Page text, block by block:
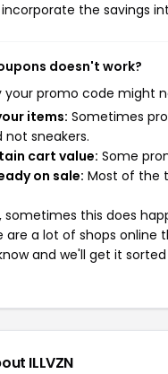
the savings
doesn't work?
your promo code might
items: Sometimes
not sneakers.
cart value: Some
on sale: Most of the
sometimes this does
are a lot of shops
and we'll get it
ILLVZN